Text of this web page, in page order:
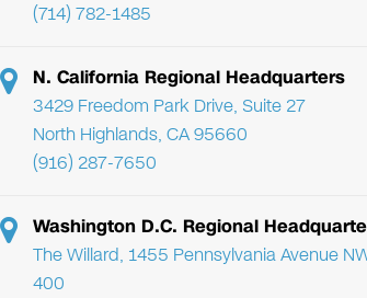
(714) 782-1485
N. California Regional Headquarters
3429 Freedom Park Drive, Suite 27
North Highlands, CA 95660
(916) 287-7650
Washington D.C. Regional
The Willard, 1455 Pennsylvania Avenue
400